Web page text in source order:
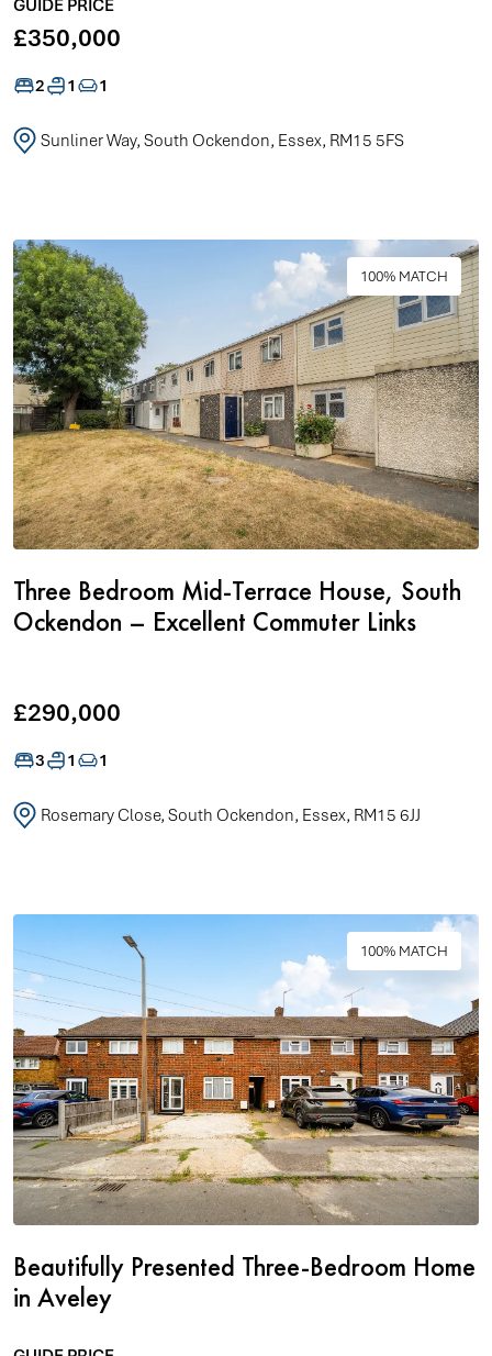
GUIDE PRICE
£350,000
2 1 1
Sunliner Way, South Ockendon, Essex, RM15 5FS
100% MATCH
Three Bedroom Mid-Terrace House, South
Ockendon – Excellent Commuter Links
£290,000
3 1 1
Rosemary Close, South Ockendon, Essex, RM15 6JJ
100% MATCH
Beautifully Presented Three-Bedroom Home
in Aveley